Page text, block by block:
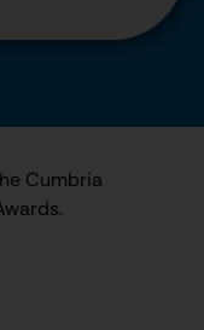
Cumbria